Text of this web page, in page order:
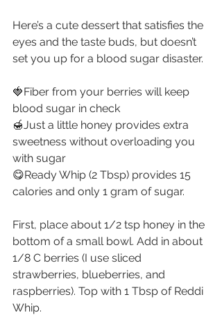
Here’s a cute dessert that satisfies the
eyes and the taste buds, but doesn’t
set you up for a blood sugar disaster.
🍓Fiber from your berries will keep
blood sugar in check
🍯Just a little honey provides extra
sweetness without overloading you
with sugar
😋Ready Whip (2 Tbsp) provides 15
calories and only 1 gram of sugar.
First, place about 1/2 tsp honey in the
bottom of a small bowl. Add in about
1/8 C berries (I use sliced
strawberries, blueberries, and
raspberries). Top with 1 Tbsp of Reddi
Whip.